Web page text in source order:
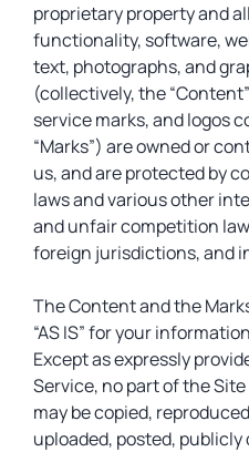
proprietary property and
functionality, software,
text, photographs, and
(collectively, the
service marks, and logos
“Marks”) are owned or
us, and are protected by
laws and various other
and unfair competition
foreign jurisdictions, and
The Content and the
“AS IS” for your
Except as expressly
Service, no part of the
may be copied,
uploaded, posted, publicly